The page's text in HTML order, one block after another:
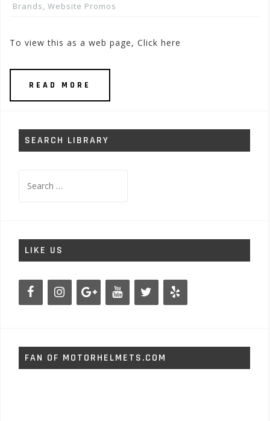
Brands, Website Promos
To view this as a web page, Click here
READ MORE
SEARCH LIBRARY
for:
LIKE US
FAN OF MOTORHELMETS.COM